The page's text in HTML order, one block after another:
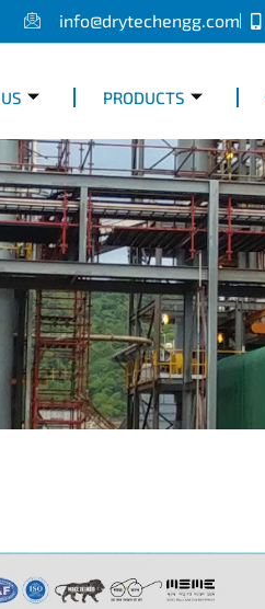
info@drytechengg.com
PRODUCTS